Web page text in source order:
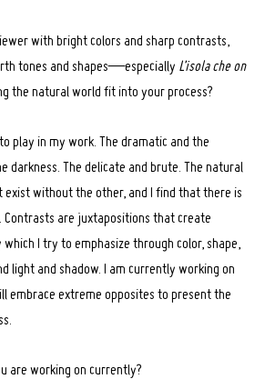
with bright colors and sharp contrasts,
tones and shapes—especially L’isola che on
the natural world fit into your process?
play in my work. The dramatic and the
darkness. The delicate and brute. The natural
exist without the other, and I find that there is
Contrasts are juxtapositions that create
I try to emphasize through color, shape,
light and shadow. I am currently working on
embrace extreme opposites to present the
are working on currently?